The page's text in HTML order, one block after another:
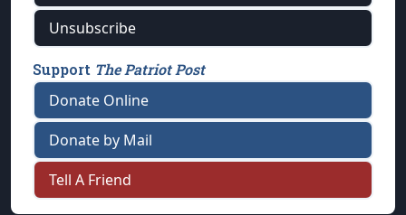
Unsubscribe
Support The Patriot Post
Donate Online
Donate by Mail
Tell A Friend